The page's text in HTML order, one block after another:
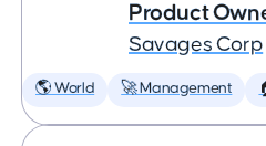
Product
Savages Corp
🌎 World 🚀 Management